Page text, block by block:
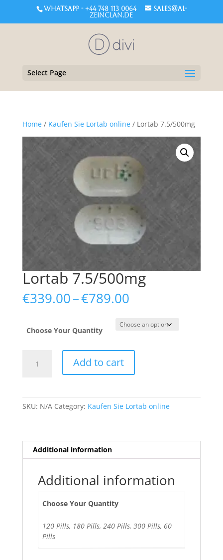
WHATSAPP - +44 748 113 0064
sales@al-
zeinclan.de
Select Page
Home/ Kaufen Sie Lortab online/ Lortab 7.5/500mg
Lortab 7.5/500mg
€339.00–€789.00Price
€339.00
through
Choose Your Quantity
7.5/500mg
Add to cart
SKU: N/A Category: Kaufen Sie Lortab online
Additional information
Additional information
Choose Your Quantity
120 Pills, 180 Pills, 240 Pills, 300 Pills, 60
Pills